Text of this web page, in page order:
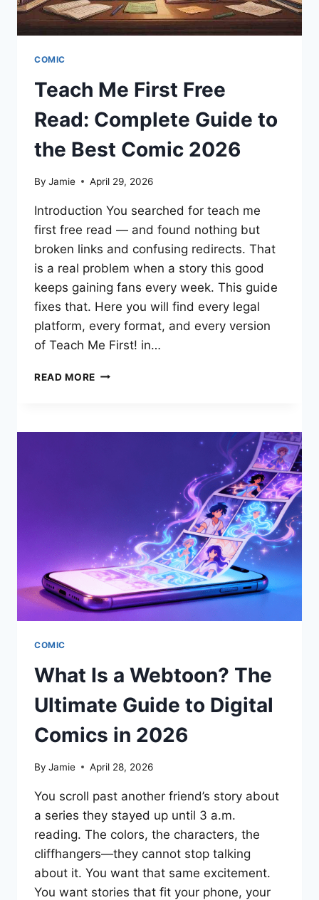
COMIC
Teach Me First Free
Read: Complete Guide to
the Best Comic 2026
By Jamie April 29, 2026
Introduction You searched for teach me
first free read — and found nothing but
broken links and confusing redirects. That
is a real problem when a story this good
keeps gaining fans every week. This guide
fixes that. Here you will find every legal
platform, every format, and every version
of Teach Me First! in…
READ MORE TEACH
READ:
COMIC
What Is a Webtoon? The
Ultimate Guide to Digital
Comics in 2026
By Jamie April 28, 2026
You scroll past another friend’s story about
a series they stayed up until 3 a.m.
reading. The colors, the characters, the
cliffhangers—they cannot stop talking
about it. You want that same excitement.
You want stories that fit your phone, your